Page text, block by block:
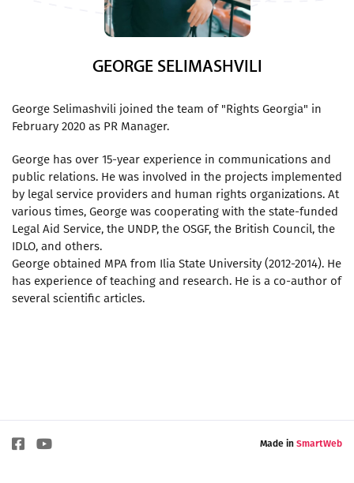
GEORGE SELIMASHVILI
George Selimashvili joined the team of "Rights Georgia" in
February 2020 as PR Manager.
George has over 15-year experience in communications and
public relations. He was involved in the projects implemented
by legal service providers and human rights organizations. At
various times, George was cooperating with the state-funded
Legal Aid Service, the UNDP, the OSGF, the British Council, the
IDLO, and others.
George obtained MPA from Ilia State University (2012-2014). He
has experience of teaching and research. He is a co-author of
several scientific articles.
Made in SmartWeb